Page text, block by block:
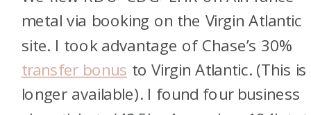
metal via booking on the Virgin Atlantic
site. I took advantage of Chase’s 30%
transfer bonus to Virgin Atlantic. (This
longer available). I found four business